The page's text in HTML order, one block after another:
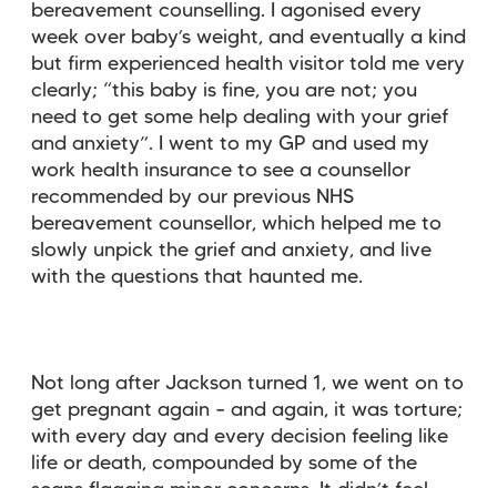
bereavement counselling. I agonised every
week over baby’s weight, and eventually a kind
but firm experienced health visitor told me very
clearly; “this baby is fine, you are not; you
need to get some help dealing with your grief
and anxiety”. I went to my GP and used my
work health insurance to see a counsellor
recommended by our previous NHS
bereavement counsellor, which helped me to
slowly unpick the grief and anxiety, and live
with the questions that haunted me.
Not long after Jackson turned 1, we went on to
get pregnant again – and again, it was torture;
with every day and every decision feeling like
life or death, compounded by some of the